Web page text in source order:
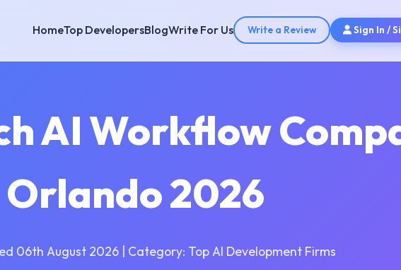
HomeTop DevelopersBlogWrite For Us Write a Review Sign In /
AI Workflow
Orlando 2026
06th August 2026 | Category: Top AI Development Firms